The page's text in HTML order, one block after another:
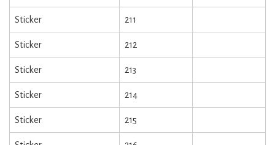
Sticker 211
Sticker 212
Sticker 213
Sticker 214
Sticker 215